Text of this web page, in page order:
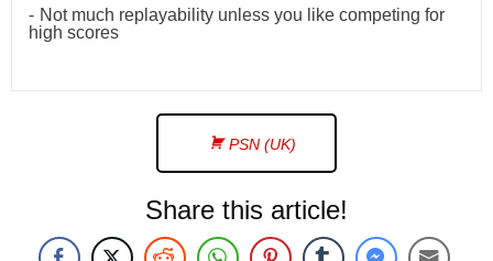
Not much replayability unless you like competing for
high scores
PSN (UK)
Share this article!